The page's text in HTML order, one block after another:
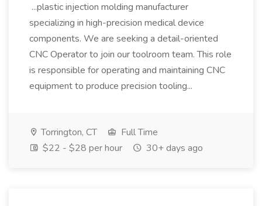
...plastic injection molding manufacturer
specializing in high-precision medical device
components. We are seeking a detail-oriented
CNC Operator to join our toolroom team. This role
is responsible for operating and maintaining CNC
equipment to produce precision tooling...
Torrington, CT
Full Time
$22 - $28 per hour
30+ days ago